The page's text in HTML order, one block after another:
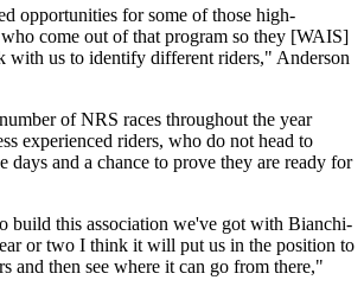
opportunities for some of those high-
come out of that program so they [WAIS]
with us to identify different riders," Anderson
of NRS races throughout the year
experienced riders, who do not head to
days and a chance to prove they are ready for
build this association we've got with Bianchi-
or two I think it will put us in the position to
and then see where it can go from there,"